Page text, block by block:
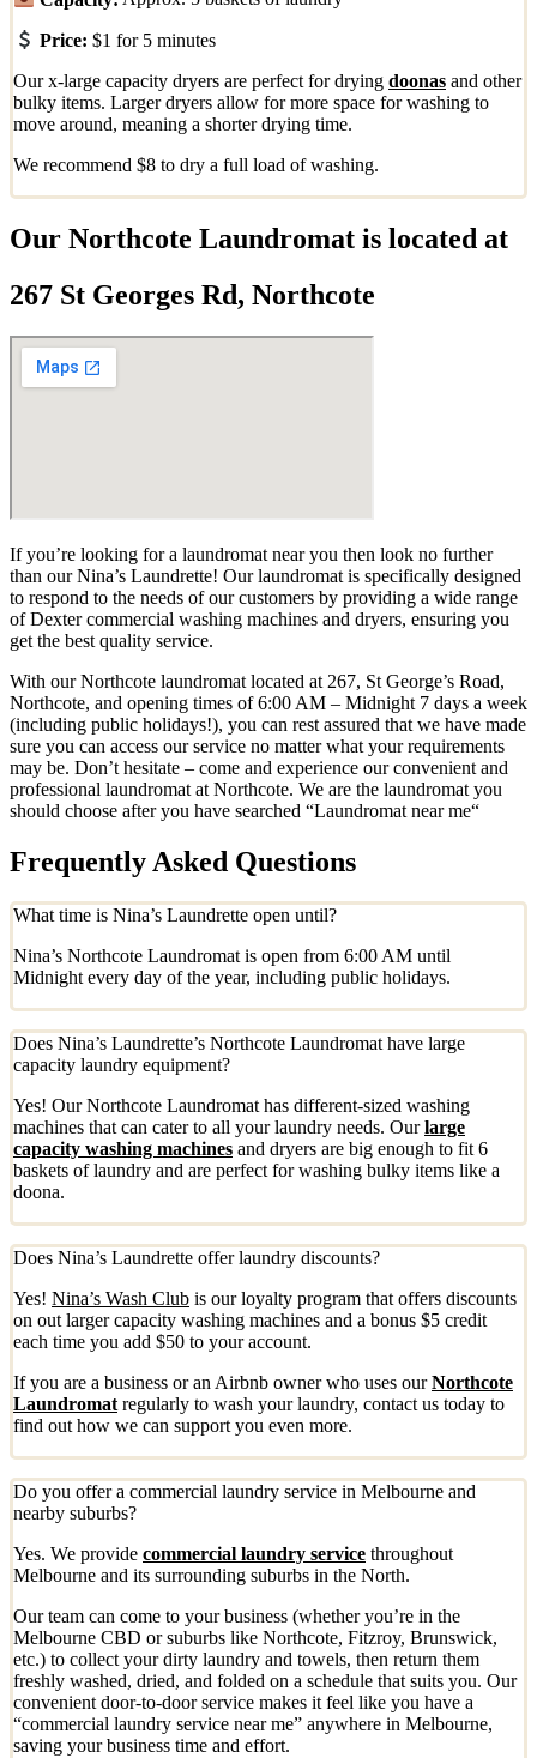
Price: $1 for 5 minutes
Our x-large capacity dryers are perfect for drying doonas and other
bulky items. Larger dryers allow for more space for washing to
move around, meaning a shorter drying time.
We recommend $8 to dry a full load of washing.
Our Northcote Laundromat is located at
267 St Georges Rd, Northcote
If you’re looking for a laundromat near you then look no further
than our Nina’s Laundrette! Our laundromat is specifically designed
to respond to the needs of our customers by providing a wide range
of Dexter commercial washing machines and dryers, ensuring you
get the best quality service.
With our Northcote laundromat located at 267, St George’s Road,
Northcote, and opening times of 6:00 AM – Midnight 7 days a week
(including public holidays!), you can rest assured that we have made
sure you can access our service no matter what your requirements
may be. Don’t hesitate – come and experience our convenient and
professional laundromat at Northcote. We are the laundromat you
should choose after you have searched “Laundromat near me“
Frequently Asked Questions
What time is Nina’s Laundrette open until?
Nina’s Northcote Laundromat is open from 6:00 AM until
Midnight every day of the year, including public holidays.
Does Nina’s Laundrette’s Northcote Laundromat have large
capacity laundry equipment?
Yes! Our Northcote Laundromat has different-sized washing
machines that can cater to all your laundry needs. Ourlarge
capacity washing machines and dryers are big enough to fit 6
baskets of laundry and are perfect for washing bulky items like a
doona.
Does Nina’s Laundrette offer laundry discounts?
Yes! Nina’s Wash Club is our loyalty program that offers discounts
on out larger capacity washing machines and a bonus $5 credit
each time you add $50 to your account.
If you are a business or an Airbnb owner who uses ourNorthcote
Laundromatregularly to wash your laundry, contact us today to
find out how we can support you even more.
Do you offer a commercial laundry service in Melbourne and
nearby suburbs?
Yes. We provide commercial laundry service throughout
Melbourne and its surrounding suburbs in the North.
Our team can come to your business (whether you’re in the
Melbourne CBD or suburbs like Northcote, Fitzroy, Brunswick,
etc.) to collect your dirty laundry and towels, then return them
freshly washed, dried, and folded on a schedule that suits you. Our
convenient door-to-door service makes it feel like you have a
“commercial laundry service near me” anywhere in Melbourne,
saving your business time and effort.